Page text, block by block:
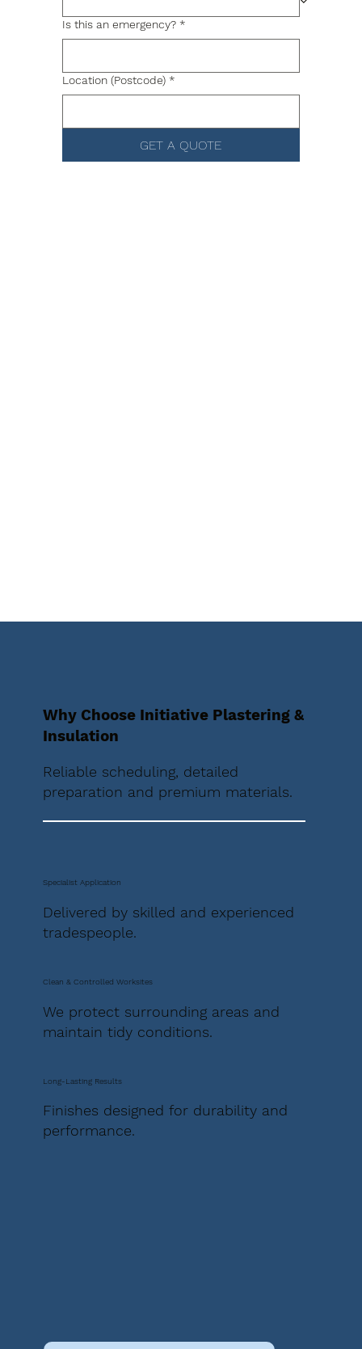
Is this an emergency? *
Location (Postcode) *
GET A QUOTE
Why Choose Initiative Plastering &
Insulation
Reliable scheduling, detailed
preparation and premium materials.
Specialist Application
Delivered by skilled and experienced
tradespeople.
Clean & Controlled Worksites
We protect surrounding areas and
maintain tidy conditions.
Long-Lasting Results
Finishes designed for durability and
performance.